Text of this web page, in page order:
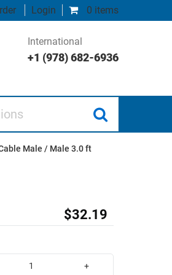
0 items
Login
International
+1 (978) 682-6936
Male / Male 3.0 ft
$32.19
+